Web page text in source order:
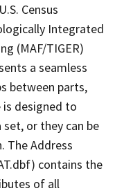
Census
Integrated
(MAF/TIGER)
a seamless
between parts,
is designed to
or they can be
The Address
contains the
of all